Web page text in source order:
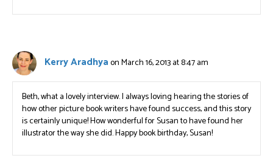
Kerry Aradhyaon March 16, 2013 at 8:47 am
Beth, what a lovely interview. I always loving hearing the stories of
how other picture book writers have found success, and this story
is certainly unique! How wonderful for Susan to have found her
illustrator the way she did. Happy book birthday, Susan!